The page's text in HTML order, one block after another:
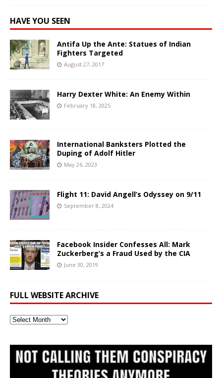
HAVE YOU SEEN
Antifa Up the Ante: Statues of Indian
Fighters Targeted
August 27, 2017
Harry Dexter White: An Enemy Within
February 18, 2025
International Banksters Plotted the
Duping of Adolf Hitler
May 26, 2023
Flight 11: David Angell’s Odyssey on 9/11
September 8, 2024
Facebook Insider Confesses All: Mark
Zuckerberg’s a Fraud Used by the CIA
June 30, 2019
FULL WEBSITE ARCHIVE
Full